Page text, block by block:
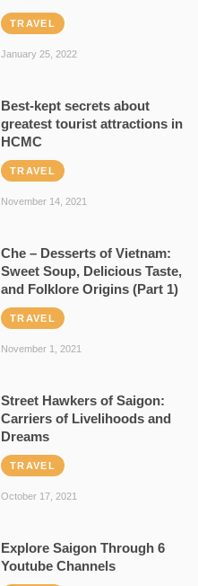
TRAVEL
January 25, 2022
Best-kept secrets about
greatest tourist attractions in
HCMC
TRAVEL
November 14, 2021
Che – Desserts of Vietnam:
Sweet Soup, Delicious Taste,
and Folklore Origins (Part 1)
TRAVEL
November 1, 2021
Street Hawkers of Saigon:
Carriers of Livelihoods and
Dreams
TRAVEL
October 17, 2021
Explore Saigon Through 6
Youtube Channels